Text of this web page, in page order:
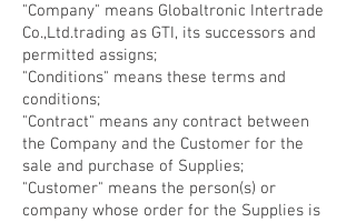
"Company" means Globaltronic Intertrade
Co.,Ltd.trading as GTI, its successors and
permitted assigns;
"Conditions" means these terms and
conditions;
"Contract" means any contract between
the Company and the Customer for the
sale and purchase of Supplies;
"Customer" means the person(s) or
company whose order for the Supplies is